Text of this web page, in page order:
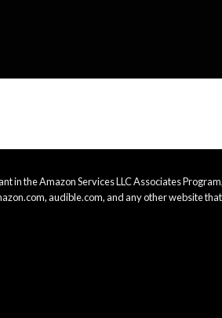
in the Amazon Services LLC Associates
audible.com, and any other website